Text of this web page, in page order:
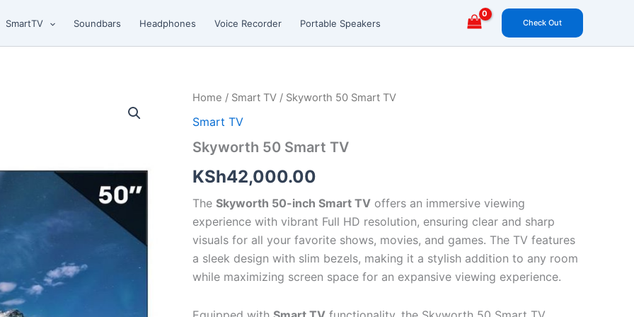
SmartTV Soundbars Headphones Voice Recorder Portable Speakers Check Out
Home / Smart TV / Skyworth 50 Smart TV
Smart TV
Skyworth 50 Smart TV
KSh42,000.00
The Skyworth 50-inch Smart TV offers an immersive viewing
experience with vibrant Full HD resolution, ensuring clear and sharp
visuals for all your favorite shows, movies, and games. The TV features
a sleek design with slim bezels, making it a stylish addition to any room
while maximizing screen space for an expansive viewing experience.
Skyworth
Smart
quantity